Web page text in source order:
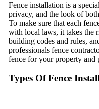
Fence installation is a
privacy, and the look of
To make sure that each
with local laws, it takes the
building codes and rules,
professionals fence
fence for your property and
Types Of Fence